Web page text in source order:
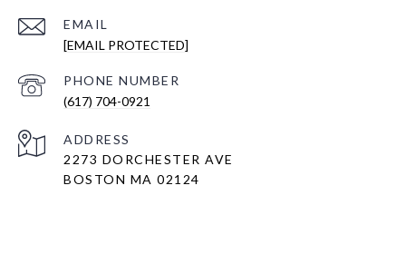
EMAIL
[EMAIL PROTECTED]
PHONE NUMBER
(617) 704-0921
ADDRESS
2273 DORCHESTER AVE
BOSTON MA 02124